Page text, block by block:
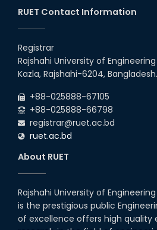
2026
due to the Mid-
26th
2026
26 Jul
July Mass Uprising
RUET Contact Information
Registrar
Rajshahi University of
Kazla, Rajshahi-6204, Bangladesh.
+88-025888-67105
+88-025888-66798
registrar@ruet.ac.bd
ruet.ac.bd
About RUET
Rajshahi University of
is the prestigious public
of excellence offers high quality